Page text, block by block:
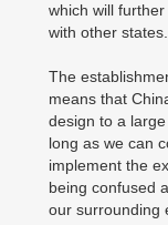
which will
with other states.
The
means that
design to a
long as we can
implement the
being confused
our surrounding